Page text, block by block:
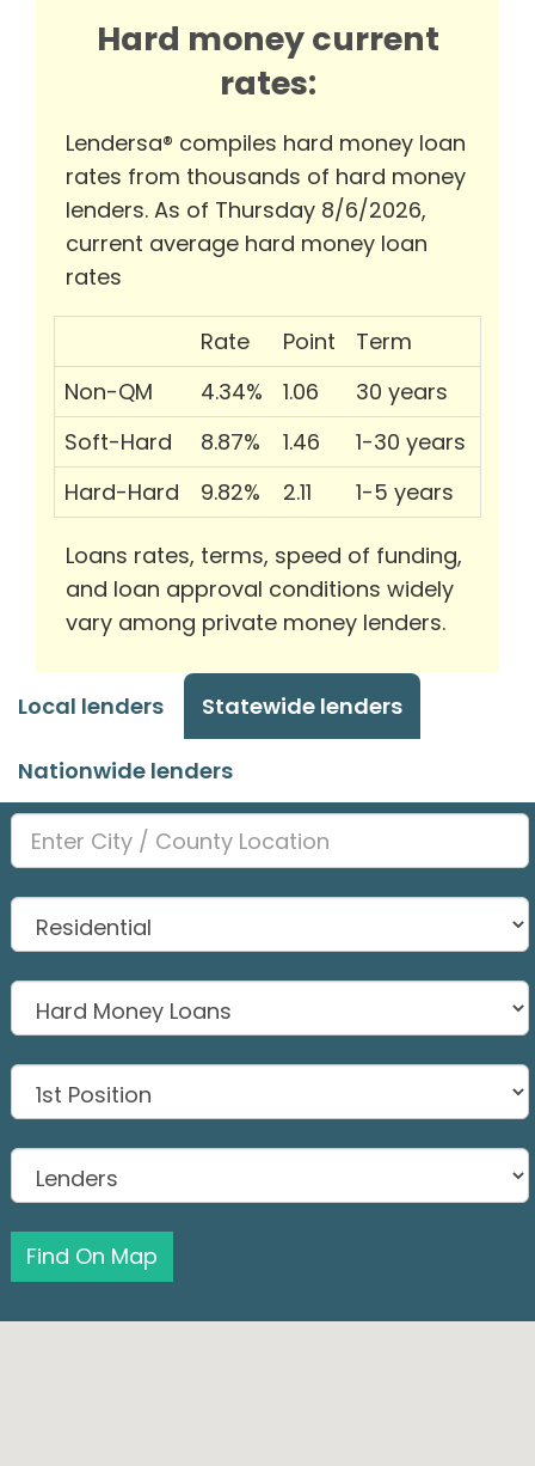
Hard money current
rates:
Lendersa® compiles hard money loan
rates from thousands of hard money
lenders. As of Thursday 8/6/2026,
current average hard money loan
rates
Rate Point
Term
Non-QM
4.34% 1.06
30 years
Soft-Hard
8.87% 1.46
1-30 years
Hard-Hard
9.82% 2.11 1-5 years
Loans rates, terms, speed of funding,
and loan approval conditions widely
vary among private money lenders.
Local lenders Statewide lenders
Nationwide lenders
Find On Map